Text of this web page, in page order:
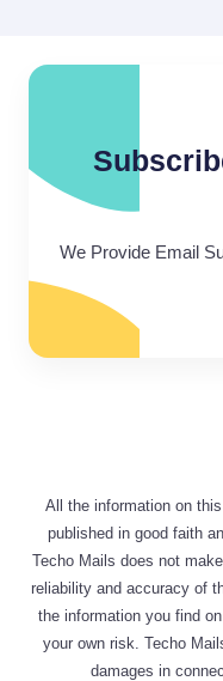
We Provide Email
All the information on
published in good faith
Techo Mails does not
reliability and accuracy of
the information you find
your own risk. Techo
damages in